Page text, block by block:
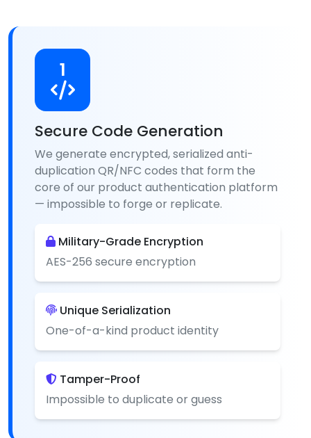
1
Secure Code Generation
We generate encrypted, serialized anti-
duplication QR/NFC codes that form the
core of our product authentication platform
— impossible to forge or replicate.
Military-Grade Encryption
AES-256 secure encryption
Unique Serialization
One-of-a-kind product identity
Tamper-Proof
Impossible to duplicate or guess